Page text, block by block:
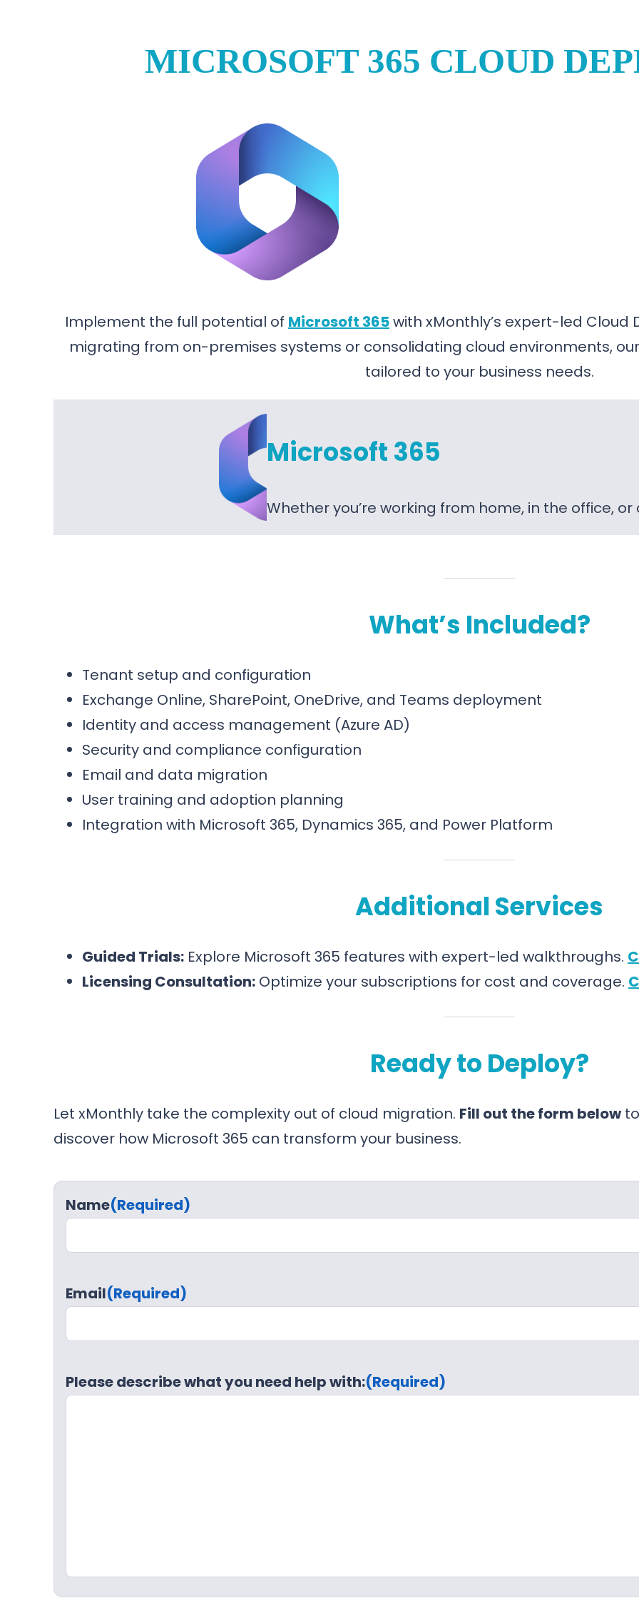
MICROSOFT 365 CLOUD
Implement the full potential of Microsoft 365with xMonthly’s expert-led Cloud
migrating from on-premises systems or consolidating cloud environments,
tailored to your business needs.
Microsoft 365
Whether you’re working from home, in the office, or
What’s Included?
Tenant setup and configuration
Exchange Online, SharePoint, OneDrive, and Teams deployment
Identity and access management (Azure AD)
Security and compliance configuration
Email and data migration
User training and adoption planning
Integration with Microsoft 365, Dynamics 365, and Power Platform
Additional Services
Guided Trials: Explore Microsoft 365 features with expert-led walkthroughs.
Licensing Consultation: Optimize your subscriptions for cost and coverage.
Ready to Deploy?
Let xMonthly take the complexity out of cloud migration. Fill out the form belowto
discover how Microsoft 365 can transform your business.
Name(Required)
Email(Required)
Please describe what you need help with:(Required)